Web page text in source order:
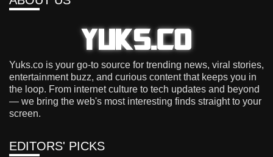
Yuks.co is your go-to source for trending news, viral stories,
entertainment buzz, and curious content that keeps you in
the loop. From internet culture to tech updates and beyond
— we bring the web's most interesting finds straight to your
screen.
EDITORS' PICKS